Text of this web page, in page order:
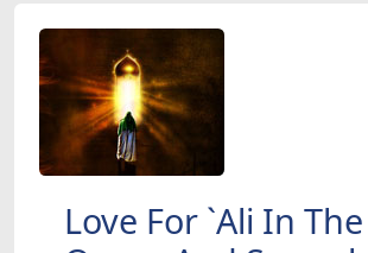
Love For `Ali In The